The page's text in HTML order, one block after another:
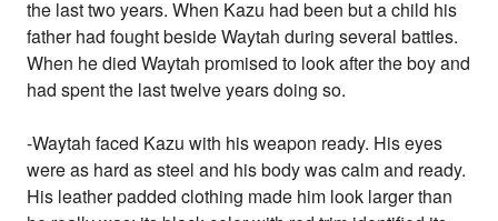
the last two years. When Kazu had been but a child his
father had fought beside Waytah during several battles.
When he died Waytah promised to look after the boy and
had spent the last twelve years doing so.
-Waytah faced Kazu with his weapon ready. His eyes
were as hard as steel and his body was calm and ready.
His leather padded clothing made him look larger than